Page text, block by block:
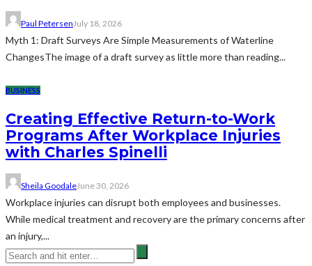
Paul Petersen July 18, 2026
Myth 1: Draft Surveys Are Simple Measurements of Waterline
ChangesThe image of a draft survey as little more than reading...
BUSINESS
Creating Effective Return-to-Work
Programs After Workplace Injuries
with Charles Spinelli
Sheila GoodaleJune 30, 2026
Workplace injuries can disrupt both employees and businesses.
While medical treatment and recovery are the primary concerns after
an injury,...